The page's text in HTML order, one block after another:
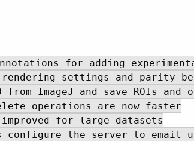
for adding
settings and parity
from ImageJ and save ROIs and
operations are now faster
for large datasets
configure the server to email